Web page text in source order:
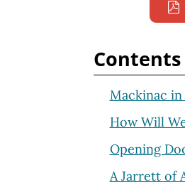
Contents
Mackinac
How Will
Opening
A Jarrett of